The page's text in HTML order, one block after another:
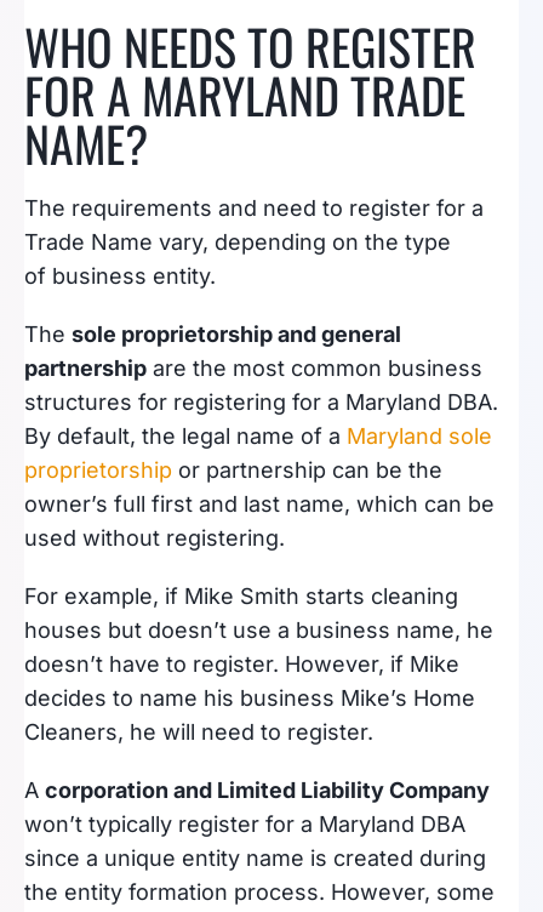
WHO NEEDS TO REGISTER
FOR A MARYLAND TRADE
NAME?
The requirements and need to register for a
Trade Name vary, depending on the type
of business entity.
The sole proprietorship and general
partnership are the most common business
structures for registering for a Maryland DBA.
By default, the legal name of a Maryland sole
proprietorship or partnership can be the
owner’s full first and last name, which can be
used without registering.
For example, if Mike Smith starts cleaning
houses but doesn’t use a business name, he
doesn’t have to register. However, if Mike
decides to name his business Mike’s Home
Cleaners, he will need to register.
A corporation and Limited Liability Company
won’t typically register for a Maryland DBA
since a unique entity name is created during
the entity formation process. However, some